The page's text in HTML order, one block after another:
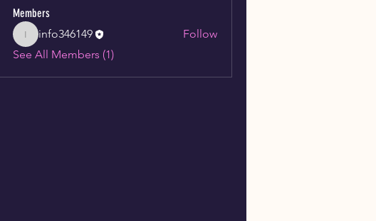
Members
info346149
info346149
Follow
See All Members (1)